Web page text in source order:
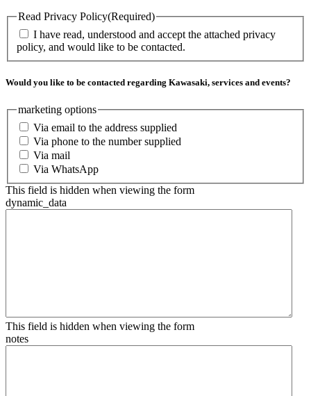
Read Privacy Policy(Required)
I have read, understood and accept the attached privacy
policy, and would like to be contacted.
Would you like to be contacted regarding Kawasaki, services and events?
marketing options
Via email to the address supplied
Via phone to the number supplied
Via mail
Via WhatsApp
This field is hidden when viewing the form
dynamic_data
This field is hidden when viewing the form
notes